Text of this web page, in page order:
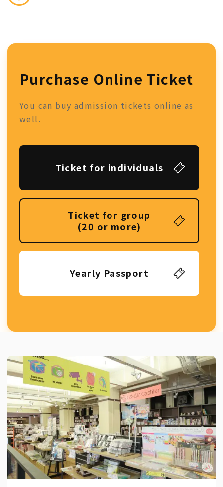
Purchase Online Ticket
You can buy admission tickets online as
well.
Ticket for individuals
Ticket for group
(20 or more)
Yearly Passport